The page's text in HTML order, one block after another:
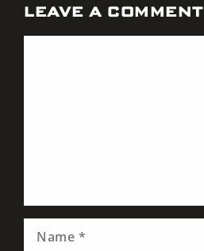
LEAVE A COMMENT